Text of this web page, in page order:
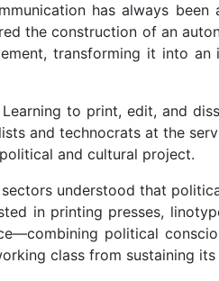
has always
the construction of an
transforming it into an
to print, edit, and
and technocrats at the
and cultural project.
understood that
in printing presses,
political
class from sustaining